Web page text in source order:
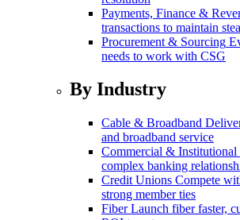
Payments, Finance &
transactions to maintain
Procurement & Sourcing
needs to work with CSG
By Industry
Cable & Broadband
and broadband service
Commercial &
complex banking
Credit Unions Compete
strong member ties
Fiber Launch fiber faster,